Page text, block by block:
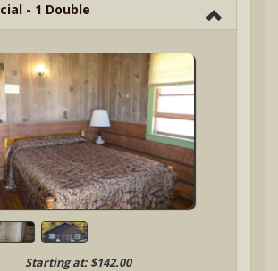
- 1 Double
Starting at: $142.00